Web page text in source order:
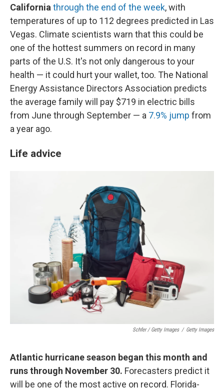
California through the end of the week, with
temperatures of up to 112 degrees predicted in Las
Vegas. Climate scientists warn that this could be
one of the hottest summers on record in many
parts of the U.S. It's not only dangerous to your
health — it could hurt your wallet, too. The National
Energy Assistance Directors Association predicts
the average family will pay $719 in electric bills
from June through September — a 7.9% jump from
a year ago.
Life advice
Schfer / Getty Images / Getty Images
Atlantic hurricane season began this month and
runs through November 30. Forecasters predict it
will be one of the most active on record. Florida-